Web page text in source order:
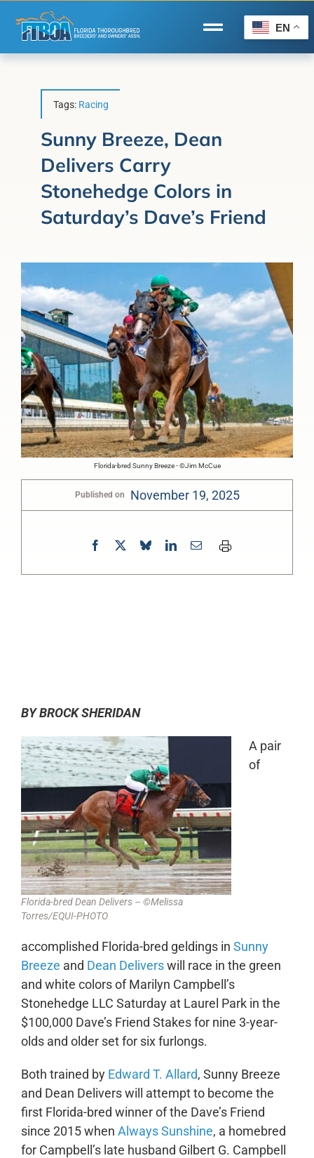
content
Toggle
Navigation
Forms/Search
Horse Capital of the World®
Membership
About Us
EN
Tags: Racing
Sunny Breeze, Dean
Delivers Carry
Stonehedge Colors in
Saturday’s Dave’s Friend
Florida-bred Sunny Breeze - ©Jim McCue
Published on November 19, 2025
BY BROCK SHERIDAN
Florida-bred Dean Delivers – ©Melissa
Torres/EQUI-PHOTO
A pair
of
accomplished Florida-bred geldings in Sunny
Breeze and Dean Deliverswill race in the green
and white colors of Marilyn Campbell’s
Stonehedge LLC Saturday at Laurel Park in the
$100,000 Dave’s Friend Stakes for nine 3-year-
olds and older set for six furlongs.
Both trained by Edward T. Allard, Sunny Breeze
and Dean Delivers will attempt to become the
first Florida-bred winner of the Dave’s Friend
since 2015 when Always Sunshine, a homebred
for Campbell’s late husband Gilbert G. Campbell